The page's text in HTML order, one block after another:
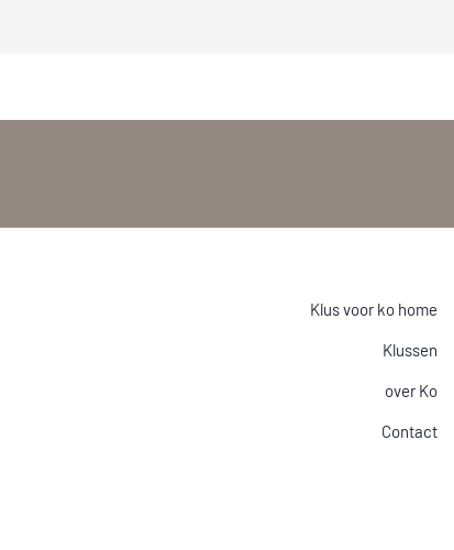
Klus voor ko home
Klussen
over Ko
Contact